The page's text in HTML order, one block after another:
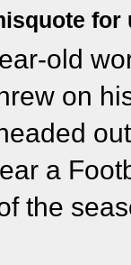
old
on
a
the